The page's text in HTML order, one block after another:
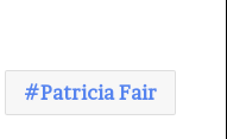
Patricia Fair